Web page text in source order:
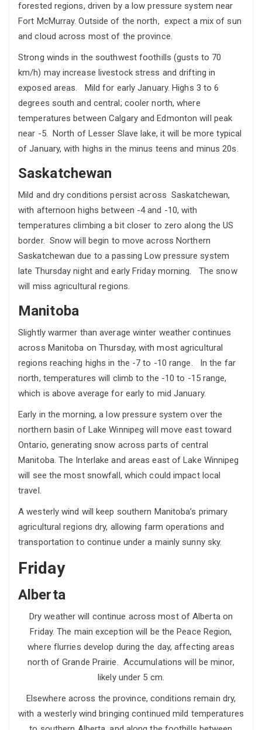
forested regions, driven by a low pressure system near
Fort McMurray. Outside of the north, expect a mix of sun
and cloud across most of the province.
Strong winds in the southwest foothills (gusts to 70
km/h) may increase livestock stress and drifting in
exposed areas.
Mild for early January. Highs 3 to 6
degrees south and central; cooler north, where
temperatures between Calgary and Edmonton will peak
near -5. North of Lesser Slave lake, it will be more typical
of January, with highs in the minus teens and minus 20s.
Saskatchewan
Mild and dry conditions persist across Saskatchewan,
with afternoon highs between -4 and -10, with
temperatures climbing a bit closer to zero along the US
border. Snow will begin to move across Northern
Saskatchewan due to a passing Low pressure system
late Thursday night and early Friday morning. The snow
will miss agricultural regions.
Manitoba
Slightly warmer than average winter weather continues
across Manitoba on Thursday, with most agricultural
regions reaching highs in the -7 to -10 range. In the far
north, temperatures will climb to the -10 to -15 range,
which is above average for early to mid January.
Early in the morning, a low pressure system over the
northern basin of Lake Winnipeg will move east toward
Ontario, generating snow across parts of central
Manitoba. The Interlake and areas east of Lake Winnipeg
will see the most snowfall, which could impact local
travel.
A westerly wind will keep southern Manitoba’s primary
agricultural regions dry, allowing farm operations and
transportation to continue under a mainly sunny sky.
Friday
Alberta
Dry weather will continue across most of Alberta on
Friday. The main exception will be the Peace Region,
where flurries develop during the day, affecting areas
north of Grande Prairie. Accumulations will be minor,
likely under 5 cm.
Elsewhere across the province, conditions remain dry,
with a westerly wind bringing continued mild temperatures